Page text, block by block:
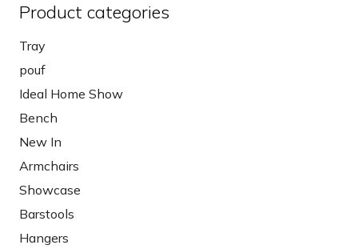
Product categories
Tray
pouf
Ideal Home Show
Bench
New In
Armchairs
Showcase
Barstools
Hangers